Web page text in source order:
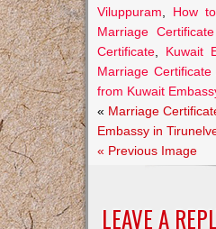
Viluppuram
How
Marriage
Certificate
Kuwait
Marriage
from Kuwait
« Marriage
Embassy in
« Previous Image
LEAVE A